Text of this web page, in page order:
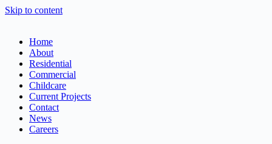
Skip to content
Home
About
Residential
Commercial
Childcare
Current Projects
Contact
News
Careers